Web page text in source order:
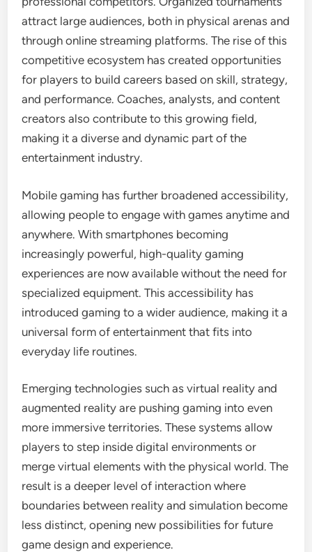
attract large audiences, both in physical arenas and
through online streaming platforms. The rise of this
competitive ecosystem has created opportunities
for players to build careers based on skill, strategy,
and performance. Coaches, analysts, and content
creators also contribute to this growing field,
making it a diverse and dynamic part of the
entertainment industry.
Mobile gaming has further broadened accessibility,
allowing people to engage with games anytime and
anywhere. With smartphones becoming
increasingly powerful, high-quality gaming
experiences are now available without the need for
specialized equipment. This accessibility has
introduced gaming to a wider audience, making it a
universal form of entertainment that fits into
everyday life routines.
Emerging technologies such as virtual reality and
augmented reality are pushing gaming into even
more immersive territories. These systems allow
players to step inside digital environments or
merge virtual elements with the physical world. The
result is a deeper level of interaction where
boundaries between reality and simulation become
less distinct, opening new possibilities for future
game design and experience.